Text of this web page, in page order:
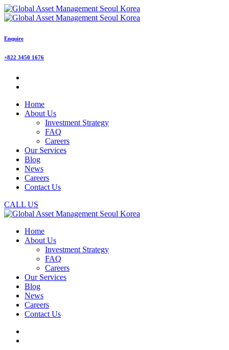
Enquire
+822 3450 1676
Home
About Us
Investment Strategy
FAQ
Careers
Our Services
Blog
News
Careers
Contact Us
CALL US
Home
About Us
Investment Strategy
FAQ
Careers
Our Services
Blog
News
Careers
Contact Us